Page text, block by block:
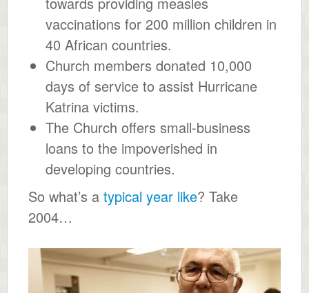
vaccinations for 200 million children in
40 African countries.
Church members donated 10,000
days of service to assist Hurricane
Katrina victims.
The Church offers small-business
loans to the impoverished in
developing countries.
So what’s a typical year like? Take
2004…